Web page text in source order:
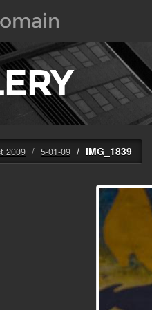
2009 5-01-09 IMG_1839